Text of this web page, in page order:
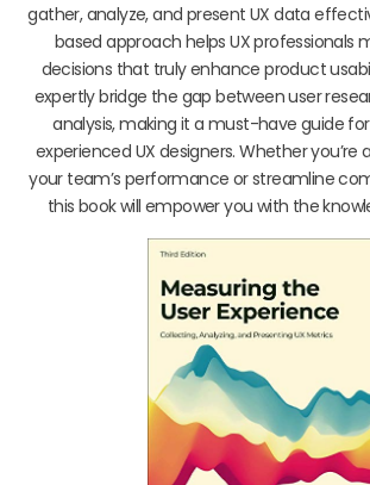
gather, analyze, and present UX data
based approach helps UX professionals
decisions that truly enhance product
expertly bridge the gap between user
analysis, making it a must-have guide
experienced UX designers. Whether
your team’s performance or streamline
this book will empower you with the